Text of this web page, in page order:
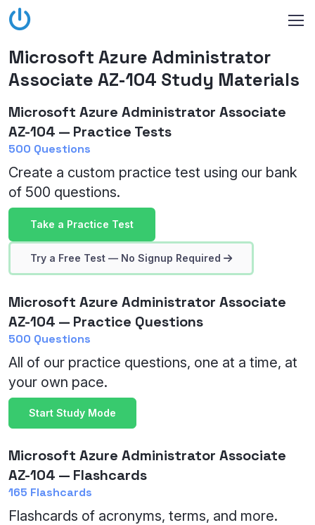
Microsoft Azure Administrator
Associate AZ-104 Study Materials
Microsoft Azure Administrator Associate
AZ-104 — Practice Tests
500 Questions
Create a custom practice test using our bank
of 500 questions.
Take a Practice Test
Try a Free Test — No Signup Required
Microsoft Azure Administrator Associate
AZ-104 — Practice Questions
500 Questions
All of our practice questions, one at a time, at
your own pace.
Start Study Mode
Microsoft Azure Administrator Associate
AZ-104 — Flashcards
165 Flashcards
Flashcards of acronyms, terms, and more.